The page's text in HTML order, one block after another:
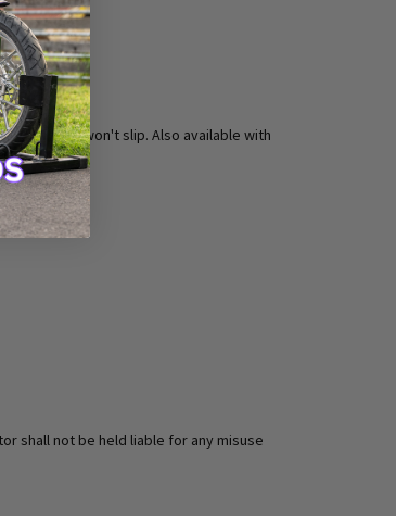
your foot won't slip. Also available with
shall not be held liable for any misuse